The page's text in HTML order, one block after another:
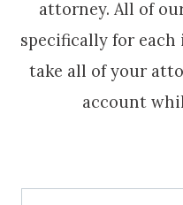
attorney. All of
specifically for
take all of your
account